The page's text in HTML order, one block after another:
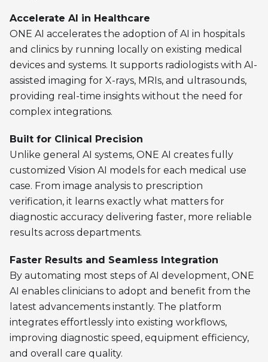
Accelerate AI in Healthcare
ONE AI accelerates the adoption of AI in hospitals
and clinics by running locally on existing medical
devices and systems. It supports radiologists with AI-
assisted imaging for X-rays, MRIs, and ultrasounds,
providing real-time insights without the need for
complex integrations.
Built for Clinical Precision
Unlike general AI systems, ONE AI creates fully
customized Vision AI models for each medical use
case. From image analysis to prescription
verification, it learns exactly what matters for
diagnostic accuracy delivering faster, more reliable
results across departments.
Faster Results and Seamless Integration
By automating most steps of AI development, ONE
AI enables clinicians to adopt and benefit from the
latest advancements instantly. The platform
integrates effortlessly into existing workflows,
improving diagnostic speed, equipment efficiency,
and overall care quality.